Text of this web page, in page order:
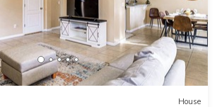
House